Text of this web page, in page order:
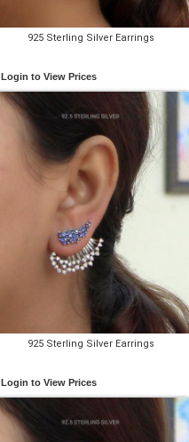
925 Sterling Silver Earrings
Login to View Prices
925 Sterling Silver Earrings
Login to View Prices